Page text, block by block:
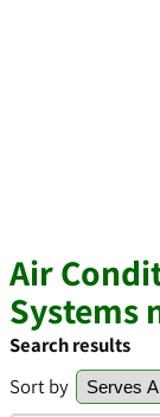
Air
Systems
Search results
Sort by